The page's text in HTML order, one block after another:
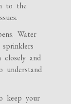
to the
Water
and
understand
keep your